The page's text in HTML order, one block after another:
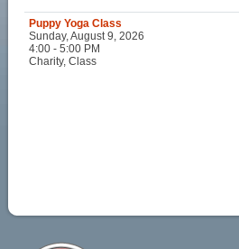
Puppy Yoga Class
Sunday, August 9, 2026
4:00 - 5:00 PM
Charity, Class